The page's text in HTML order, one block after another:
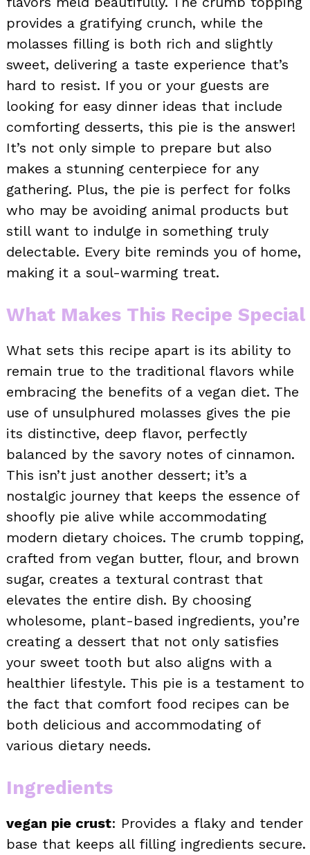
provides a gratifying crunch, while the
molasses filling is both rich and slightly
sweet, delivering a taste experience that’s
hard to resist. If you or your guests are
looking for easy dinner ideas that include
comforting desserts, this pie is the answer!
It’s not only simple to prepare but also
makes a stunning centerpiece for any
gathering. Plus, the pie is perfect for folks
who may be avoiding animal products but
still want to indulge in something truly
delectable. Every bite reminds you of home,
making it a soul-warming treat.
What Makes This Recipe Special
What sets this recipe apart is its ability to
remain true to the traditional flavors while
embracing the benefits of a vegan diet. The
use of unsulphured molasses gives the pie
its distinctive, deep flavor, perfectly
balanced by the savory notes of cinnamon.
This isn’t just another dessert; it’s a
nostalgic journey that keeps the essence of
shoofly pie alive while accommodating
modern dietary choices. The crumb topping,
crafted from vegan butter, flour, and brown
sugar, creates a textural contrast that
elevates the entire dish. By choosing
wholesome, plant-based ingredients, you’re
creating a dessert that not only satisfies
your sweet tooth but also aligns with a
healthier lifestyle. This pie is a testament to
the fact that comfort food recipes can be
both delicious and accommodating of
various dietary needs.
Ingredients
vegan pie crust: Provides a flaky and tender
base that keeps all filling ingredients secure.